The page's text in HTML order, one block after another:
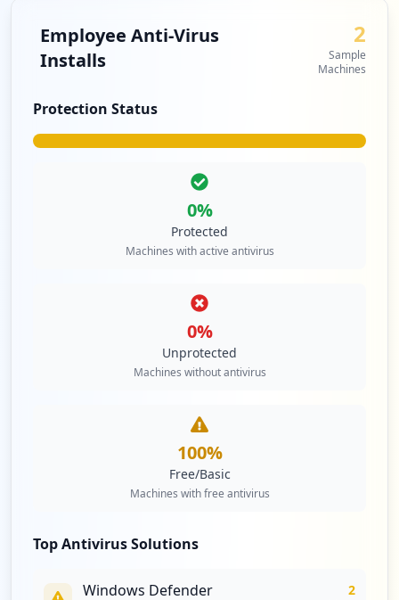
Employee Anti-Virus
Installs
2
Sample
Machines
Protection Status
0%
Protected
Machines with active antivirus
0%
Unprotected
Machines without antivirus
100%
Free/Basic
Machines with free antivirus
Top Antivirus Solutions
Windows Defender 2